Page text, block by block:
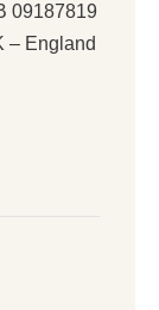
09187819
– England